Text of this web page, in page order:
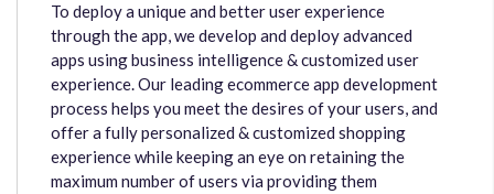
To deploy a unique and better user experience
through the app, we develop and deploy advanced
apps using business intelligence & customized user
experience. Our leading ecommerce app development
process helps you meet the desires of your users, and
offer a fully personalized & customized shopping
experience while keeping an eye on retaining the
maximum number of users via providing them